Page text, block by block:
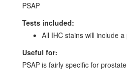
PSAP
Tests included:
All IHC stains will include
Useful for:
PSAP is fairly specific for